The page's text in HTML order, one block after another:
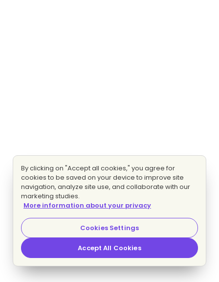
By clicking on "Accept all cookies," you agree for
cookies to be saved on your device to improve site
navigation, analyze site use, and collaborate with our
marketing studies.
More information about your privacy
Cookies Settings
Accept All Cookies